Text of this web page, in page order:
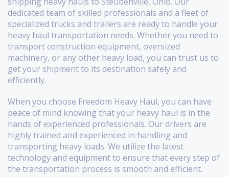
dedicated team of skilled professionals and a fleet of
specialized trucks and trailers are ready to handle your
heavy haul transportation needs. Whether you need to
transport construction equipment, oversized
machinery, or any other heavy load, you can trust us to
get your shipment to its destination safely and
efficiently.
When you choose Freedom Heavy Haul, you can have
peace of mind knowing that your heavy haul is in the
hands of experienced professionals. Our drivers are
highly trained and experienced in handling and
transporting heavy loads. We utilize the latest
technology and equipment to ensure that every step of
the transportation process is smooth and efficient.